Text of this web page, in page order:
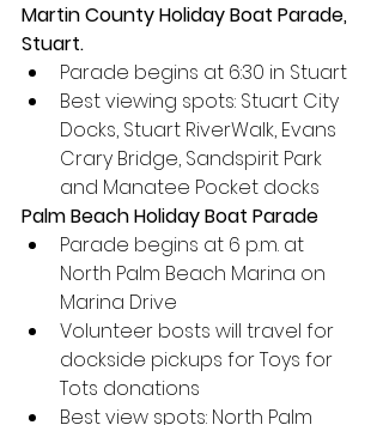
Martin County Holiday Boat Parade,
Stuart.
Parade begins at 6:30 in Stuart
Best viewing spots: Stuart City
Docks, Stuart RiverWalk, Evans
Crary Bridge, Sandspirit Park
and Manatee Pocket docks
Palm Beach Holiday Boat Parade
Parade begins at 6 p.m. at
North Palm Beach Marina on
Marina Drive
Volunteer bosts will travel for
dockside pickups for Toys for
Tots donations
Best view spots: North Palm